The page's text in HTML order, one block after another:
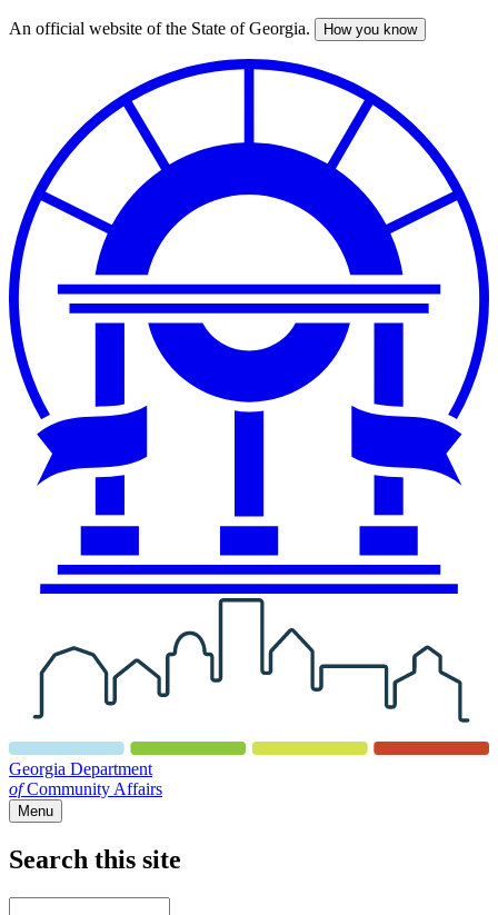
Skip
An official website of the State of Georgia. How you know
Georgia Department
ofCommunity Affairs
Menu
Search this site